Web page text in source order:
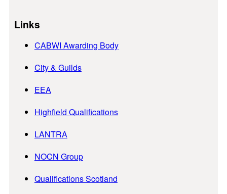
Links
CABWI Awarding Body
City & Guilds
EEA
Highfield Qualifications
LANTRA
NOCN Group
Qualifications Scotland